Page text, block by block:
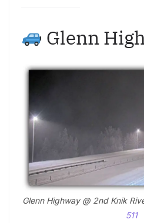
Glenn
Glenn Highway @ 2nd Knik
511